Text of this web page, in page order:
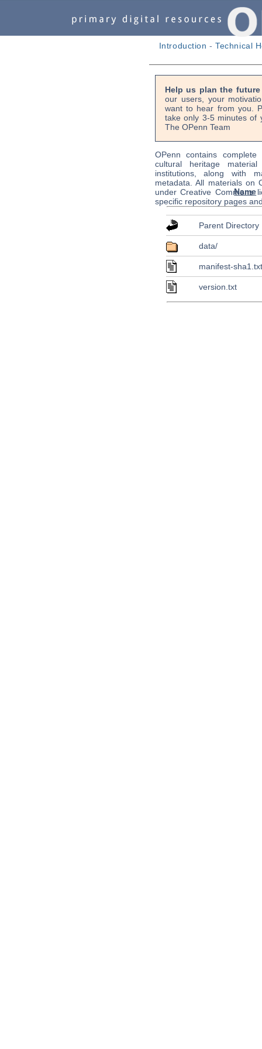
Introduction -Technical
Help us plan the
our users, your
want to hear from you.
take only 3-5 minutes of
The OPenn Team
OPenn contains
cultural heritage
institutions, along with
metadata. All materials on
under Creative Commons
specific repository pages
Name
Parent Directory
data/
manifest-
version.txt